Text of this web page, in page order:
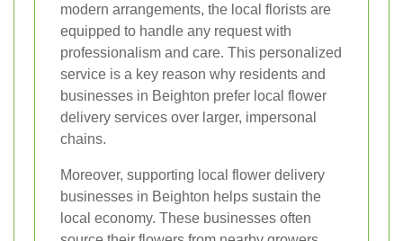
modern arrangements, the local florists are
equipped to handle any request with
professionalism and care. This personalized
service is a key reason why residents and
businesses in Beighton prefer local flower
delivery services over larger, impersonal
chains.
Moreover, supporting local flower delivery
businesses in Beighton helps sustain the
local economy. These businesses often